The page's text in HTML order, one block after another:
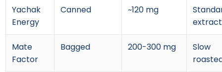
Yachak
Energy
Canned ~120 mg
Mate
Factor
Bagged 200-300 mg
Slow